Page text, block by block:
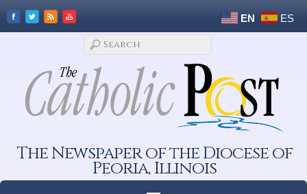
EN ES
The Newspaper of the Diocese of
Peoria, Illinois